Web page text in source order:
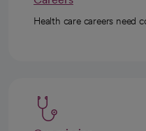
Health care careers need